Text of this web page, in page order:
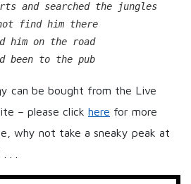
and searched the jungles
find him there
him on the road
been to the pub
can be bought from the Live
– please click here for more
why not take a sneaky peak at
. .